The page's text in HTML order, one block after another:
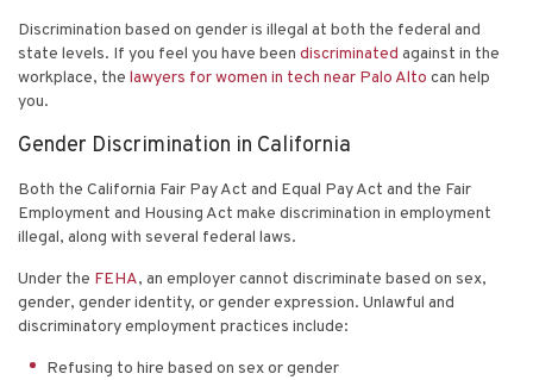
Discrimination based on gender is illegal at both the federal and
state levels. If you feel you have been discriminated against in the
workplace, the lawyers for women in tech near Palo Alto can help
you.
Gender Discrimination in California
Both the California Fair Pay Act and Equal Pay Act and the Fair
Employment and Housing Act make discrimination in employment
illegal, along with several federal laws.
Under the FEHA, an employer cannot discriminate based on sex,
gender, gender identity, or gender expression. Unlawful and
discriminatory employment practices include:
Refusing to hire based on sex or gender